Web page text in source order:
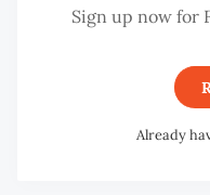
Sign up now for
Already